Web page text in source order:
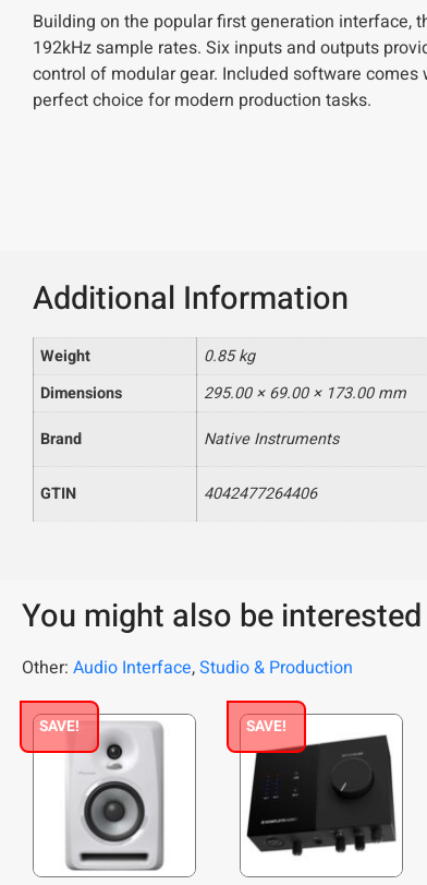
Building on the popular first generation interface,
192kHz sample rates. Six inputs and outputs
control of modular gear. Included software
perfect choice for modern production tasks.
Additional Information
Weight
0.85 kg
Dimensions
295.00 × 69.00 × 173.00 mm
Brand
Native Instruments
GTIN 4042477264406
You might also be
Other: Audio Interface,Studio & Production
SAVE! SAVE!